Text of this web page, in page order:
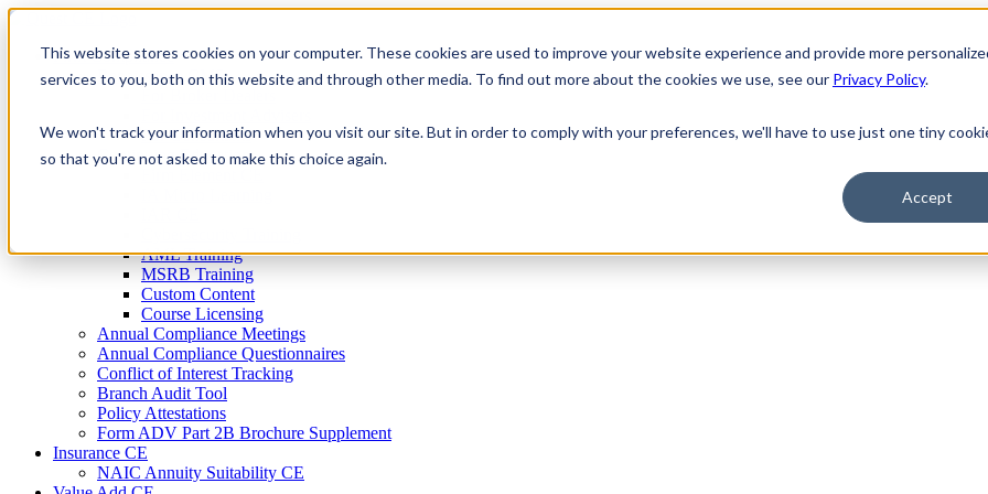
This website stores cookies on your computer. These cookies are used to improve your website experience and provide more
services to you, both on this website and through other media. To find out more about the cookies we use, see our Privacy Policy.
We won't track your information when you visit our site. But in order to comply with your preferences, we'll have to use just one tiny
so that you're not asked to make this choice again.
Accept
Skip
contentFirm Compliance
Renaissance CMS
For Consultants
Continuing Education
AML Training
MSRB Training
Custom Content
Course Licensing
Annual Compliance Meetings
Annual Compliance Questionnaires
Conflict of Interest Tracking
Branch Audit Tool
Policy Attestations
Form ADV Part 2B Brochure Supplement
Insurance CE
NAIC Annuity Suitability CE